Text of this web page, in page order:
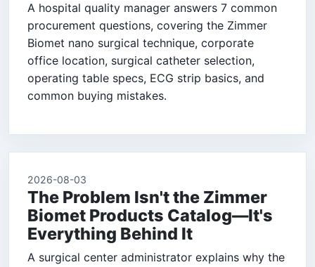
A hospital quality manager answers 7 common
procurement questions, covering the Zimmer
Biomet nano surgical technique, corporate
office location, surgical catheter selection,
operating table specs, ECG strip basics, and
common buying mistakes.
2026-08-03
The Problem Isn't the Zimmer
Biomet Products Catalog—It's
Everything Behind It
A surgical center administrator explains why the